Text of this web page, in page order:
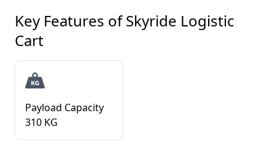
Key Features ofSkyride Logistic
Cart
Payload Capacity
310 KG